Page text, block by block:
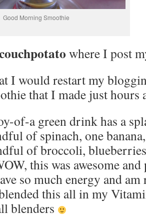
Good Morning Smoothie
where I post
I would restart my
that I made just hours
of-a green drink has a
of spinach, one
of broccoli,
this was awesome
so much energy and
this all in my
blenders